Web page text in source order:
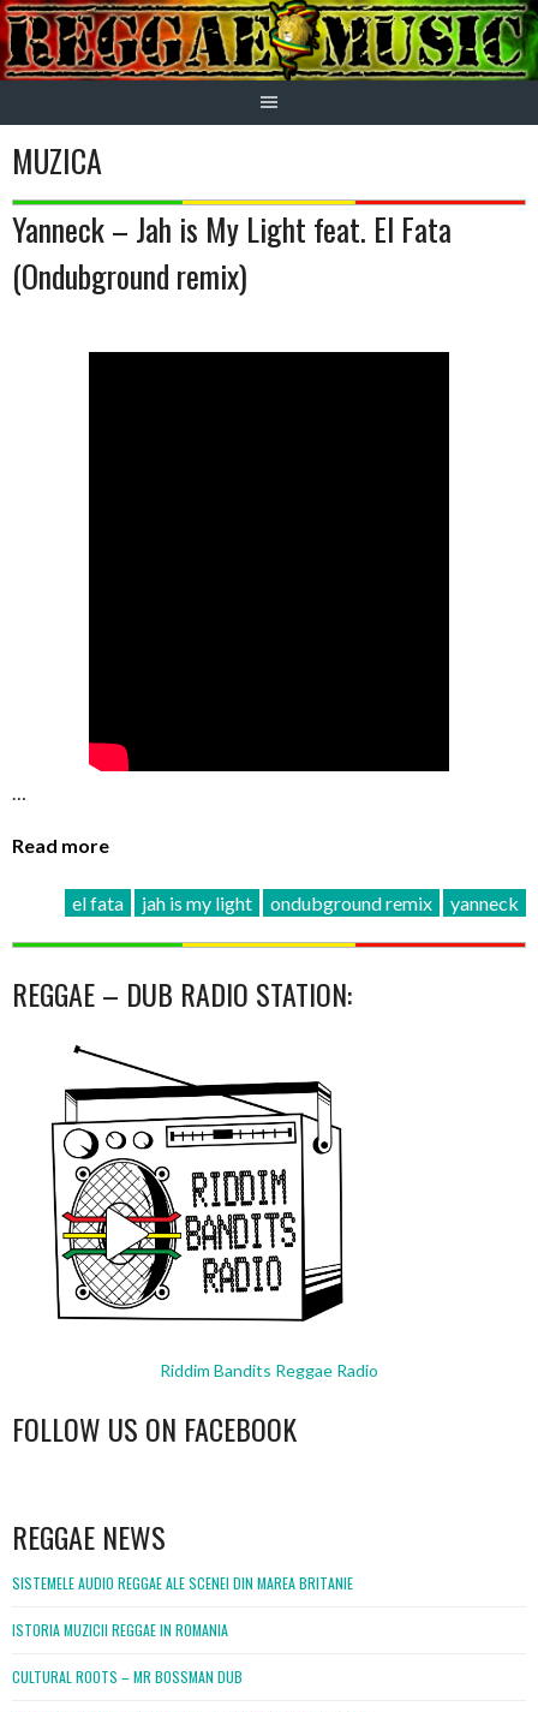
Skip
to
content
MUZICA
Yanneck – Jah is My Light feat. El Fata
(Ondubground remix)
…
Read more
el fata jah is my light ondubground remix yanneck
REGGAE – DUB RADIO STATION:
Riddim Bandits Reggae Radio
FOLLOW US ON FACEBOOK
REGGAE NEWS
SISTEMELE AUDIO REGGAE ALE SCENEI DIN MAREA BRITANIE
ISTORIA MUZICII REGGAE IN ROMANIA
CULTURAL ROOTS – MR BOSSMAN DUB